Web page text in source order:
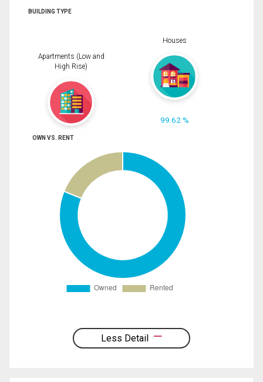
BUILDING TYPE
Apartments (Low and
High Rise)
Houses
99.62 %
OWN VS. RENT
Less Detail